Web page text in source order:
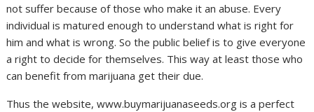
not suffer because of those who make it an abuse. Every
individual is matured enough to understand what is right for
him and what is wrong. So the public belief is to give everyone
a right to decide for themselves. This way at least those who
can benefit from marijuana get their due.
Thus the website, www.buymarijuanaseeds.org is a perfect